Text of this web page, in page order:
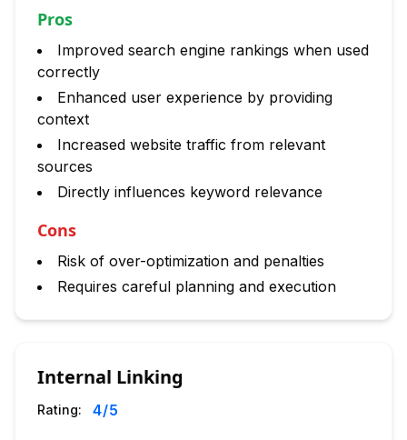
Pros
Improved search engine rankings when used
correctly
Enhanced user experience by providing
context
Increased website traffic from relevant
sources
Directly influences keyword relevance
Cons
Risk of over-optimization and penalties
Requires careful planning and execution
Internal Linking
Rating: 4/5